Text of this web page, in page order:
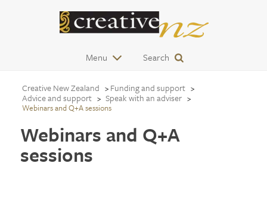
Menu Search
Creative New Zealand
Funding and support
Advice and support
Speak with an adviser
Webinars and Q+A sessions
Webinars and Q+A
sessions